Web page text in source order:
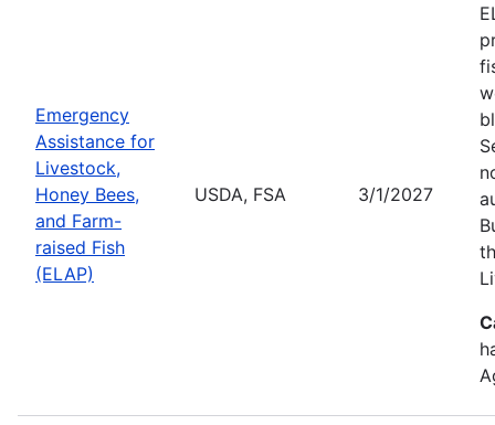
Emergency
Assistance for
Livestock,
Honey Bees,
and Farm-
raised Fish
(ELAP)
USDA, FSA 3/1/2027